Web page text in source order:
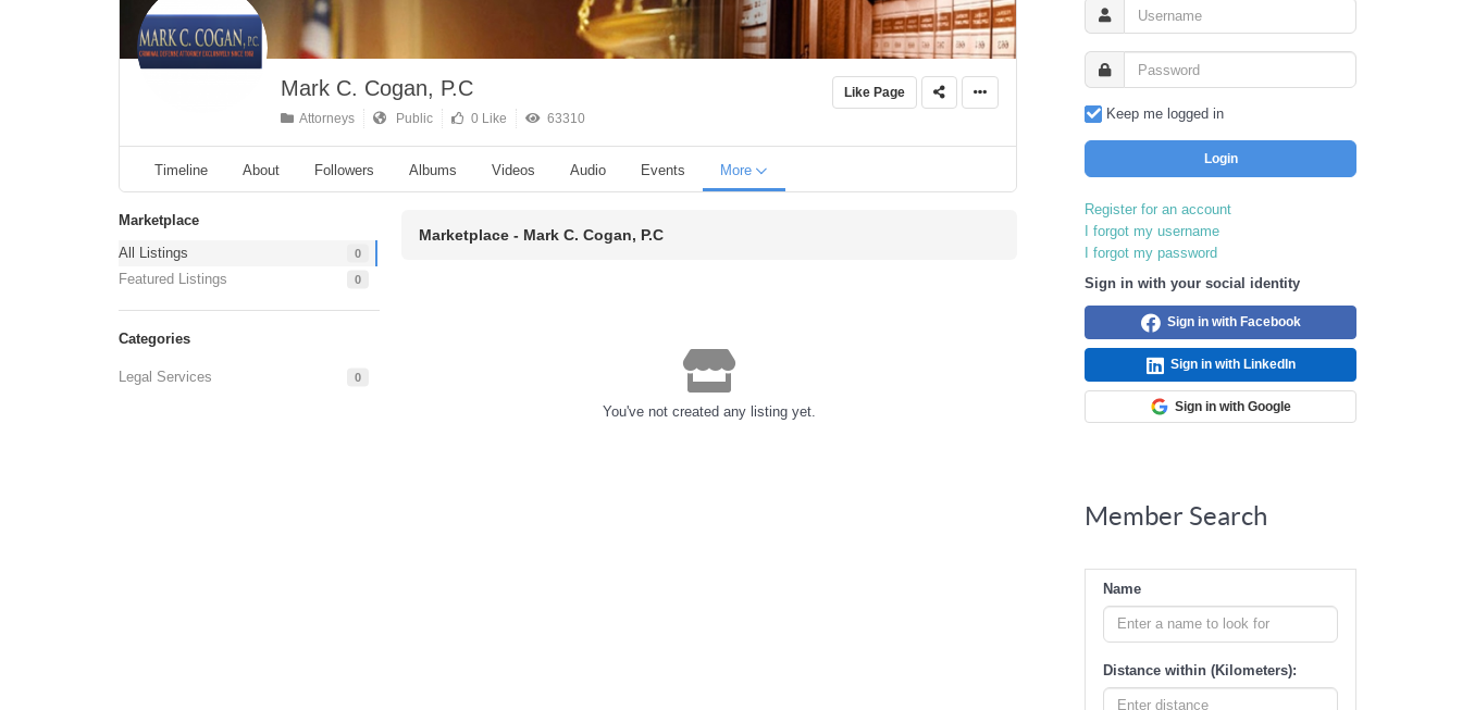
Mark C. Cogan, P.C
Attorneys Public 0 Like 63310
Like Page
Timeline About Followers Albums Videos Audio Events More
Marketplace
All Listings
0
Featured Listings 0
Categories
Legal Services 0
Marketplace - Mark C. Cogan, P.C
You've not created any listing yet.
Keep me logged in
Login
Register for an account
I forgot my username
I forgot my password
Sign in with your social identity
Sign in with Facebook
Sign in with LinkedIn
Sign in with Google
Member Search
Name
Distance within (Kilometers):